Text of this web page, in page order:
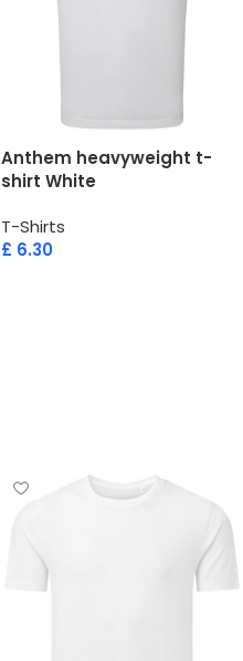
Anthem heavyweight t-
shirt White
T-Shirts
£ 6.30